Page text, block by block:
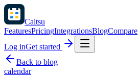
Caltsu
FeaturesPricingIntegrationsBlogCompare
Log inGet started
Back to blog
calendar